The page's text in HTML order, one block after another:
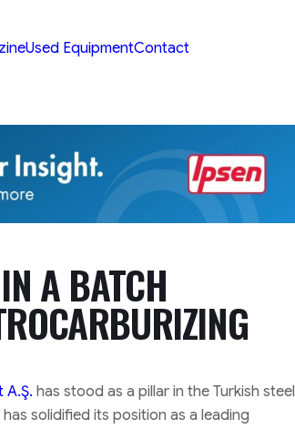
Used EquipmentContact
A BATCH
A.Ş. has stood as a pillar in the Turkish steel
solidified its position as a leading